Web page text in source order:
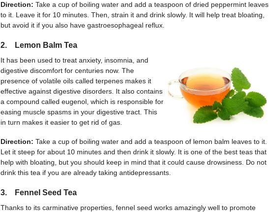
Direction: Take a cup of boiling water and add a teaspoon of dried peppermint leaves
to it. Leave it for 10 minutes. Then, strain it and drink slowly. It will help treat bloating,
but avoid it if you also have gastroesophageal reflux.
2. Lemon Balm Tea
It has been used to treat anxiety, insomnia, and
digestive discomfort for centuries now. The
presence of volatile oils called terpenes makes it
effective against digestive disorders. It also contains
a compound called eugenol, which is responsible for
easing muscle spasms in your digestive tract. This
in turn makes it easier to get rid of gas.
Direction: Take a cup of boiling water and add a teaspoon of lemon balm leaves to it.
Let it steep for about 10 minutes and then drink it slowly. It is one of the best teas that
help with bloating, but you should keep in mind that it could cause drowsiness. Do not
drink this tea if you are already taking antidepressants.
3. Fennel Seed Tea
Thanks to its carminative properties, fennel seed works amazingly well to promote